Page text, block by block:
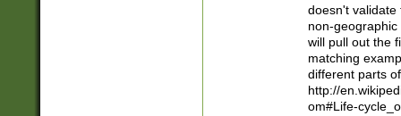
doesn't validate
non-geographic
will pull out the
matching
different parts
http://
om#Life-